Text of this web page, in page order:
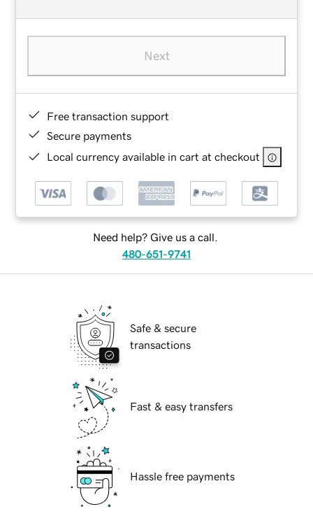
Next
Free transaction support
Secure payments
Local currency available in cart at checkout
Need help? Give us a call.
480-651-9741
Safe & secure
transactions
Fast & easy transfers
Hassle free payments